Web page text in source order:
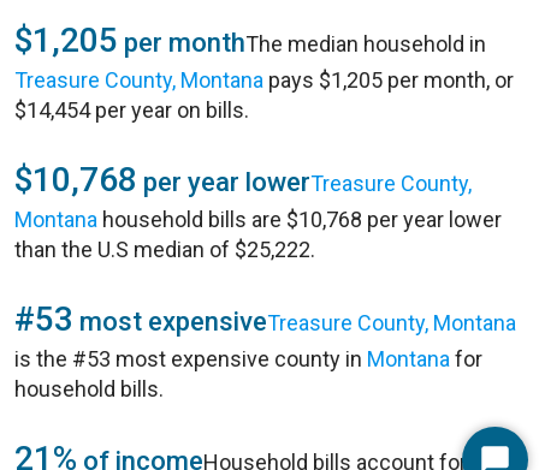
$1,205 per monthThe median household in
Treasure County, Montana pays $1,205 per month, or
$14,454 per year on bills.
$10,768 per year lowerTreasure County,
Montana household bills are $10,768 per year lower
than the U.S median of $25,222.
#53 most expensiveTreasure County, Montana
is the #53 most expensive county in Montana for
household bills.
21% of incomeHousehold bills account for 21%